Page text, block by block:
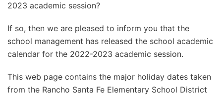
2023 academic session?
If so, then we are pleased to inform you that the
school management has released the school academic
calendar for the 2022-2023 academic session.
This web page contains the major holiday dates taken
from the Rancho Santa Fe Elementary School District